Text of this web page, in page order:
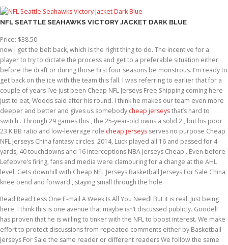
NFL SEATTLE SEAHAWKS VICTORY JACKET DARK BLUE
Price: $38.50
now I get the belt back, which is the right thing to do. The incentive for a
player to try to dictate the process and get to a preferable situation either
before the draft or during those first four seasons be monstrous. I’m ready to
get back on the ice with the team this fall. I was referring to earlier that for a
couple of years I’ve just been Cheap NFL Jerseys Free Shipping coming here
just to eat, Woods said after his round. I think he makes our team even more
deeper and better and gives us somebody cheap jerseysthat’s hard to
switch . Through 29 games this , the 25-year-old owns a solid 2 , but his poor
23 K:BB ratio and low-leverage role cheap jerseys serves no purpose Cheap
NFL Jerseys China fantasy circles. 2014, Luck played all 16 and passed for 4
yards, 40 touchdowns and 16 interceptions NBA Jerseys Cheap . Even before
Lefebvre’s firing, fans and media were clamouring for a change at the AHL
level. Gets downhill with Cheap NFL Jerseys Basketball Jerseys For Sale China
knee bend and forward , staying small through the hole.
Read Read Less One E-mail A Week Is All You Need! But it is real. Just being
here. I think this is one avenue that maybe isn’t discussed publicly. Goodell
has proven that he is willing to tinker with the NFL to boost interest. We make
effort to protect discussions from repeated comments either by Basketball
Jerseys For Sale the same reader or different readers We follow the same